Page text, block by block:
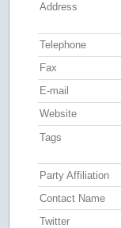
Address
Telephone
Fax
E-mail
Website
Tags
Party Affiliation
Contact Name
Twitter